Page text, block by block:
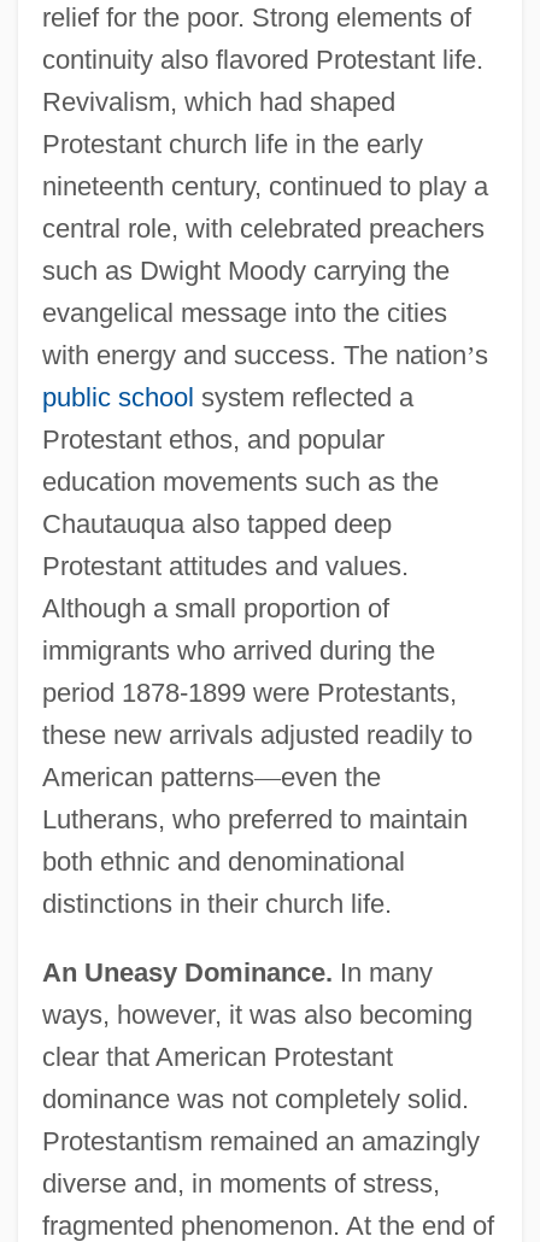
relief for the poor. Strong elements of
continuity also flavored Protestant life.
Revivalism, which had shaped
Protestant church life in the early
nineteenth century, continued to play a
central role, with celebrated preachers
such as Dwight Moody carrying the
evangelical message into the cities
with energy and success. The nation’s
public school system reflected a
Protestant ethos, and popular
education movements such as the
Chautauqua also tapped deep
Protestant attitudes and values.
Although a small proportion of
immigrants who arrived during the
period 1878-1899 were Protestants,
these new arrivals adjusted readily to
American patterns—even the
Lutherans, who preferred to maintain
both ethnic and denominational
distinctions in their church life.
An Uneasy Dominance. In many
ways, however, it was also becoming
clear that American Protestant
dominance was not completely solid.
Protestantism remained an amazingly
diverse and, in moments of stress,
fragmented phenomenon. At the end of